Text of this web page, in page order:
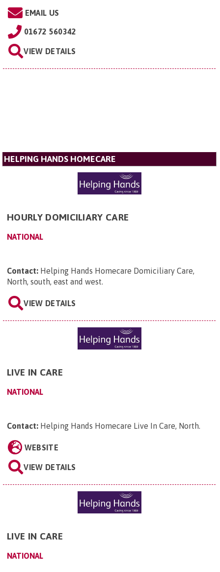
EMAIL US
01672 560342
VIEW DETAILS
HELPING HANDS HOMECARE
HOURLY DOMICILIARY CARE
NATIONAL
Contact: Helping Hands Homecare Domiciliary Care,
North, south, east and west
VIEW DETAILS
LIVE IN CARE
NATIONAL
Contact: Helping Hands Homecare Live In Care, North
WEBSITE
VIEW DETAILS
LIVE IN CARE
NATIONAL